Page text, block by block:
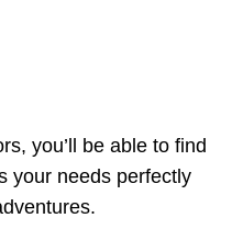
you’ll be able to find
your needs perfectly